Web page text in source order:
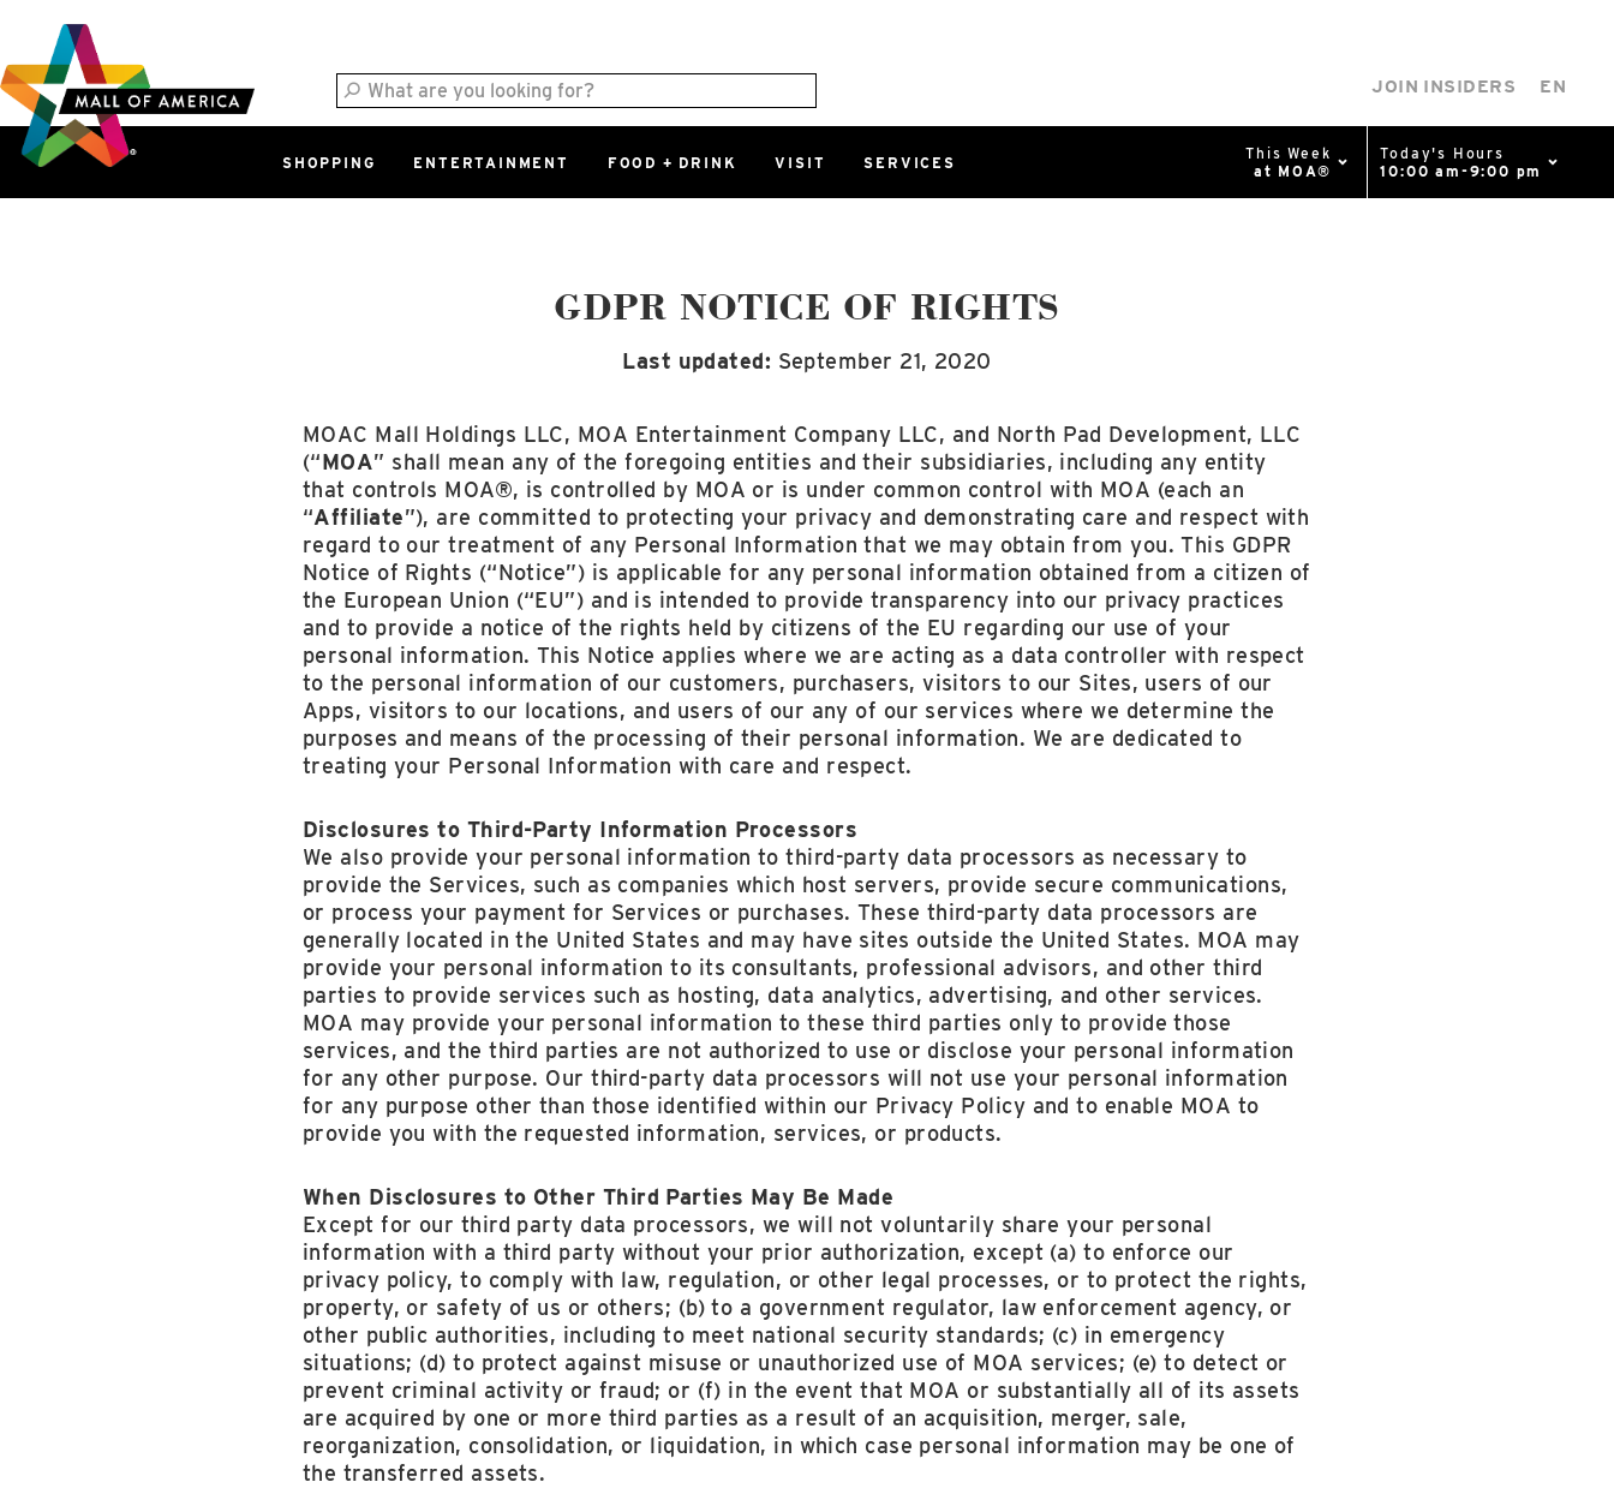
main
content
navigation
sitemap
JOIN INSIDERS EN
SHOPPING ENTERTAINMENT FOOD + DRINK VISIT SERVICES
This Week
at MOA®
Today's Hours
10:00 am-9:00 pm
East Lot
Closed
GDPR NOTICE OF RIGHTS
Last updated: September 21, 2020
MOAC Mall Holdings LLC, MOA Entertainment Company LLC, and North Pad Development, LLC
(“MOA” shall mean any of the foregoing entities and their subsidiaries, including any entity
that controls MOA®, is controlled by MOA or is under common control with MOA (each an
“Affiliate”), are committed to protecting your privacy and demonstrating care and respect with
regard to our treatment of any ‎Personal Information that we may obtain from you. This GDPR
Notice of Rights (“Notice”) is applicable for any personal information obtained from a citizen of
the European Union (“EU”) and is intended to provide transparency into our privacy practices
and to provide a notice of the rights held by citizens of the EU regarding our use of your
personal information. This Notice applies where we are acting as a data controller with respect
to the personal information of our customers, purchasers, visitors to our Sites, users of our
Apps, visitors to our locations, and users of our any of our services where we determine the
purposes and means of the processing of their personal information. We are dedicated to
treating your Personal Information with care and respect.
Disclosures to Third-Party Information Processors
We also provide your personal information to third-party data processors as necessary to
provide the Services, such as companies which host servers, provide secure communications,
or process your payment for Services or purchases. These third-party data processors are
generally located in the United States and may have sites outside the United States. MOA may
provide your personal information to its consultants, professional advisors, and other third
parties to provide services such as hosting, data analytics, advertising, and other services.
MOA may provide your personal information to these third parties only to provide those
services, and the third parties are not authorized to use or disclose your personal information
for any other purpose. Our third-party data processors will not use your personal information
for any purpose other than those identified within our Privacy Policy and to enable MOA to
provide you with the requested information, services, or products.
When Disclosures to Other Third Parties May Be Made
Except for our third party data processors, we will not voluntarily share your personal
information with a third party without your prior authorization, except (a) to enforce our
privacy policy, to comply with law, regulation, or other legal processes, or to protect the rights,
property, or safety of us or others; (b) to a government regulator, law enforcement agency, or
other public authorities, including to meet national security standards; (c) in emergency
situations; (d) to protect against misuse or unauthorized use of MOA services; (e) to detect or
prevent criminal activity or fraud; or (f) in the event that MOA or substantially all of its assets
are acquired by one or more third parties as a result of an acquisition, merger, sale,
reorganization, consolidation, or liquidation, in which case personal information may be one of
the transferred assets.